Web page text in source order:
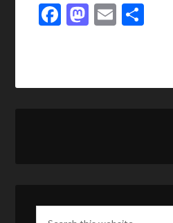
Facebook
Mastodon
Email